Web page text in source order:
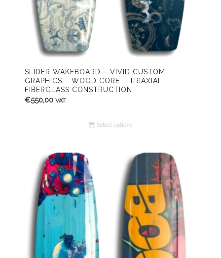
SLIDER WAKEBOARD – VIVID CUSTOM
GRAPHICS – WOOD CORE – TRIAXIAL
FIBERGLASS CONSTRUCTION
€550,00 VAT
Select options